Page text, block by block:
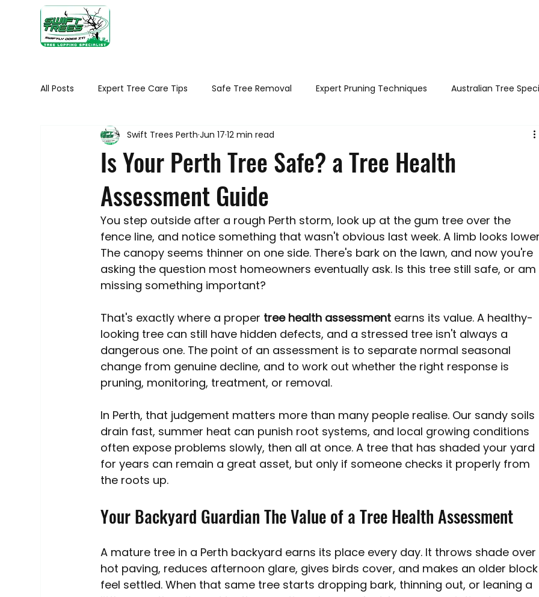
All Posts Expert Tree Care Tips Safe Tree Removal Expert Pruning Techniques Australian Tree
Seasonal tree maintenance WA Tree Health & Safety
Tree Removal Tips Native Trees of Perth
Trimming Your Plants and Shrubs Trees in Perth WA Stump Grinding / Removal Tree Pruning
Australia Tree Removal Costs Tree Services Perth WA
Tree roots Mulching Pollarding
Is Your Perth Tree Safe? a Tree Health
Assessment Guide
Swift Trees PerthJun 1712 min read
You step outside after a rough Perth storm, look up at the gum tree over the
fence line, and notice something that wasn't obvious last week. A limb looks
The canopy seems thinner on one side. There's bark on the lawn, and now you're
asking the question most homeowners eventually ask. Is this tree still safe, or
missing something important?
That's exactly where a proper tree health assessment earns its value. A healthy-
looking tree can still have hidden defects, and a stressed tree isn't always a
dangerous one. The point of an assessment is to separate normal seasonal
change from genuine decline, and to work out whether the right response is
pruning, monitoring, treatment, or removal.
In Perth, that judgement matters more than many people realise. Our sandy soils
drain fast, summer heat can punish root systems, and local growing conditions
often expose problems slowly, then all at once. A tree that has shaded your yard
for years can remain a great asset, but only if someone checks it properly from
the roots up.
Your Backyard Guardian The Value of a Tree Health Assessment
A mature tree in a Perth backyard earns its place every day. It throws shade over
hot paving, reduces afternoon glare, gives birds cover, and makes an older
feel settled. When that same tree starts dropping bark, thinning out, or leaning a